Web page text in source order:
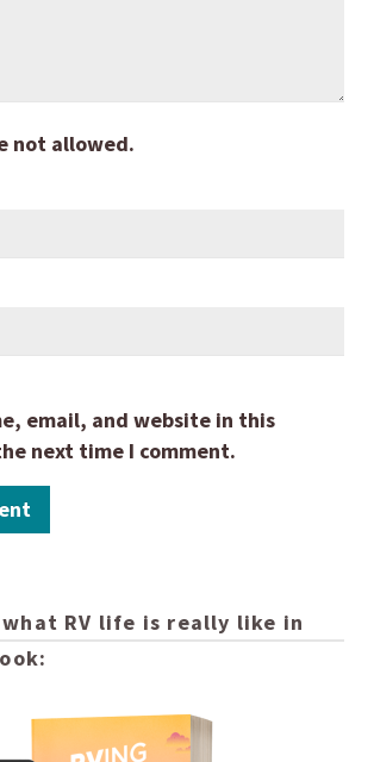
not allowed.
email, and website in this
next time I comment.
RV life is really like in